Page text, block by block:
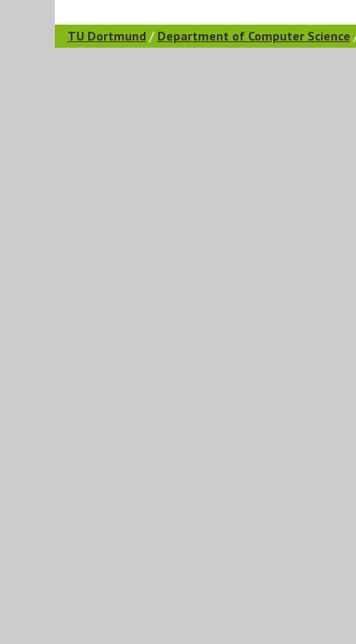
TU Dortmund/ Department of Computer Science